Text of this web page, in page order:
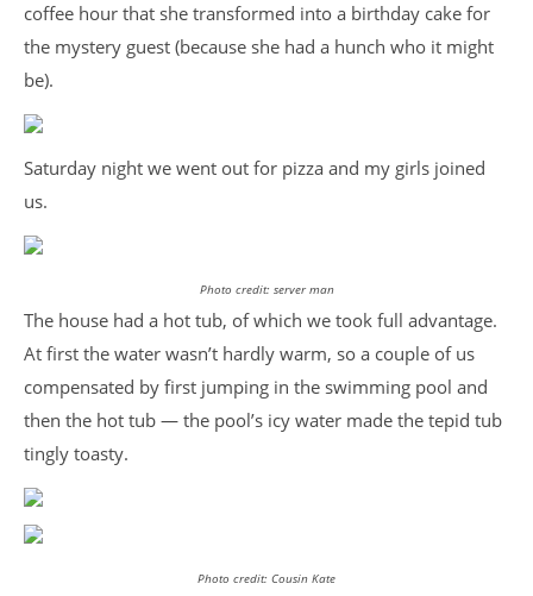
coffee hour that she transformed into a birthday cake for
the mystery guest (because she had a hunch who it might
be).
Saturday night we went out for pizza and my girls joined
us.
Photo credit: server man
The house had a hot tub, of which we took full advantage.
At first the water wasn’t hardly warm, so a couple of us
compensated by first jumping in the swimming pool and
then the hot tub — the pool’s icy water made the tepid tub
tingly toasty.
Photo credit: Cousin Kate